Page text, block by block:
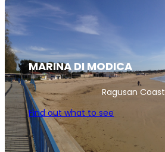
MARINA DI MODICA
Ragusan Coast
Find out what to see